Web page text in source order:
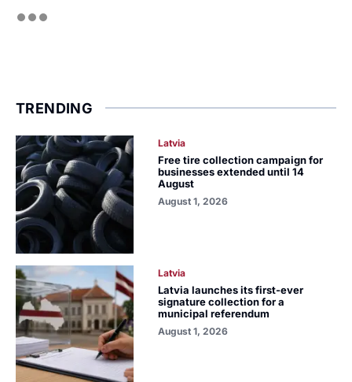
TRENDING
Latvia
Free tire collection campaign for
businesses extended until 14
August
August 1, 2026
Latvia
Latvia launches its first-ever
signature collection for a
municipal referendum
August 1, 2026